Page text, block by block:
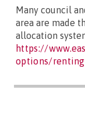
Many council
area are made
allocation
https://
options/